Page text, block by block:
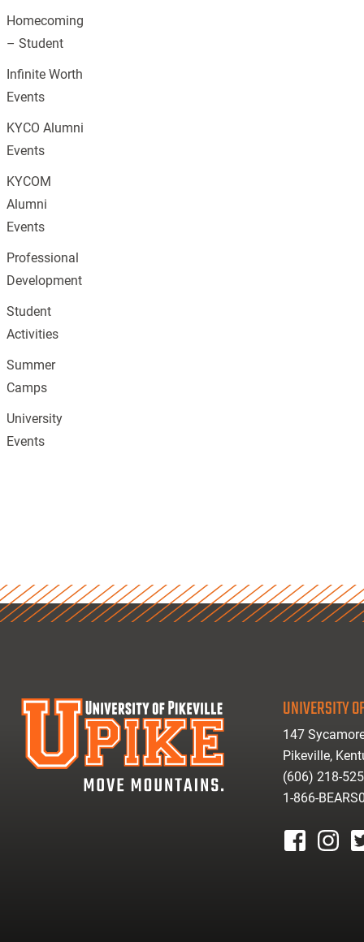
Homecoming
– Student
Infinite Worth
Events
KYCO Alumni
Events
KYCOM
Alumni
Events
Professional
Development
Student
Activities
Summer
Camps
University
Events
UNIVERSITY
147
Pikeville,
(606) 218-
1-866-